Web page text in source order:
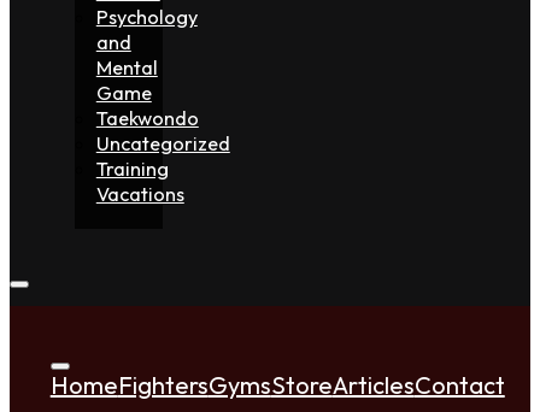
Psychology
and
Mental
Game
Taekwondo
Uncategorized
Training
Vacations
HomeFightersGymsStoreArticlesContact